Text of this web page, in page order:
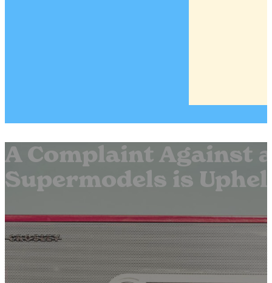
A Complaint Against
Supermodels is